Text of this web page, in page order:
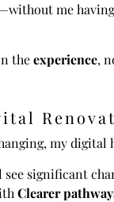
me
theexperience,
my digital
significant
Clearer